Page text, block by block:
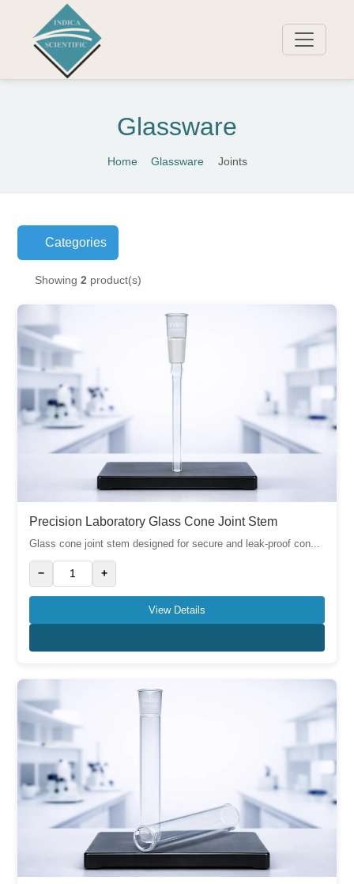
Glassware
Home Glassware Joints
Categories
Showing 2 product(s)
Precision Laboratory Glass Cone Joint Stem
Glass cone joint stem designed for secure and leak-proof con...
− +
View Details